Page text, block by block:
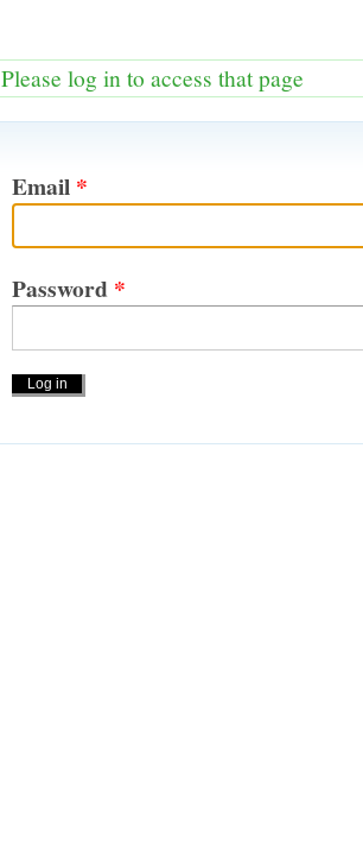
Please log in to access that page
Email *
Password *
Actions